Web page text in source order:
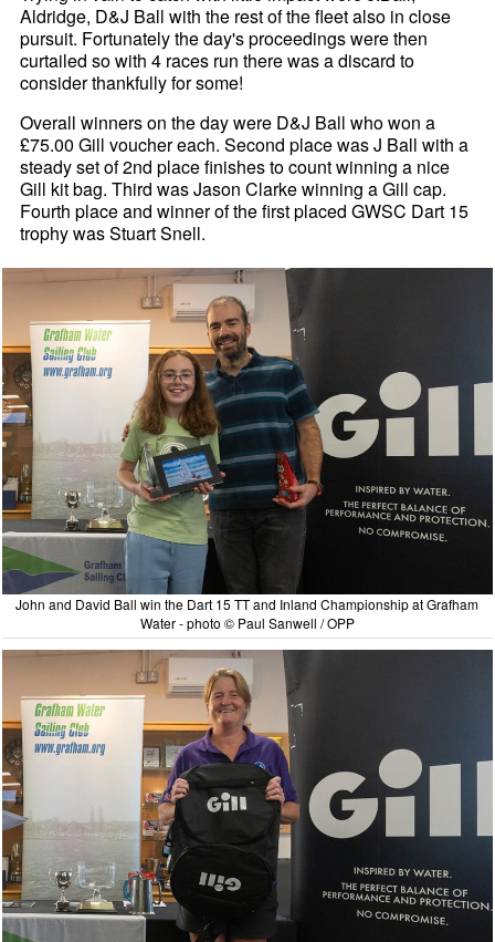
Aldridge, D&J Ball with the rest of the fleet also in close
pursuit. Fortunately the day's proceedings were then
curtailed so with 4 races run there was a discard to
consider thankfully for some!
Overall winners on the day were D&J Ball who won a
£75.00 Gill voucher each. Second place was J Ball with a
steady set of 2nd place finishes to count winning a nice
Gill kit bag. Third was Jason Clarke winning a Gill cap.
Fourth place and winner of the first placed GWSC Dart 15
trophy was Stuart Snell.
John and David Ball win the Dart 15 TT and Inland Championship at Grafham
Water - photo © Paul Sanwell / OPP